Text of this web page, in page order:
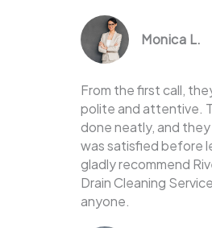
Monica L.
From the first call,
polite and attentive.
done neatly, and they
was satisfied before
gladly recommend
Drain Cleaning
anyone.